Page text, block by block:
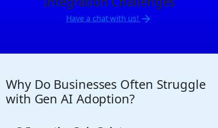
Have a chat with us!
Why Do Businesses Often Struggle
with Gen AI Adoption?